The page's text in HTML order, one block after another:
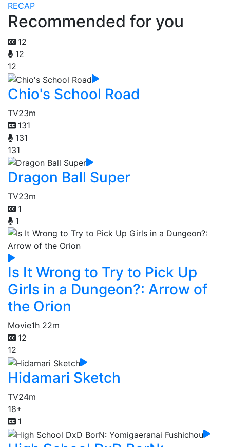
RECAP
Recommended for you
12
12
12
Chio's School Road
TV23m
131
131
131
Dragon Ball Super
TV23m
1
1
Is It Wrong to Try to Pick Up
Girls in a Dungeon?: Arrow of
the Orion
Movie1h 22m
12
12
Hidamari Sketch
TV24m
18+
1